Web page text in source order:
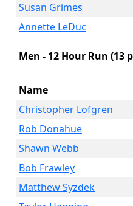
Susan Grimes
Annette LeDuc
Men - 12 Hour Run (13
Name
Christopher Lofgren
Rob Donahue
Shawn Webb
Bob Frawley
Matthew Syzdek